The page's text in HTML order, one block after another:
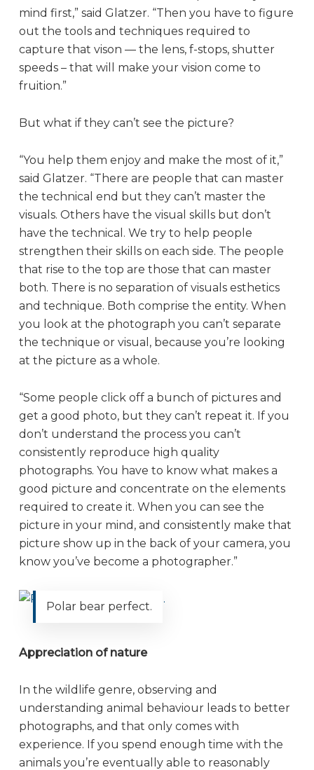
mind first,” said Glatzer. “Then you have to figure
out the tools and techniques required to
capture that vison — the lens, f-stops, shutter
speeds – that will make your vision come to
fruition.”
But what if they can’t see the picture?
“You help them enjoy and make the most of it,”
said Glatzer. “There are people that can master
the technical end but they can’t master the
visuals. Others have the visual skills but don’t
have the technical. We try to help people
strengthen their skills on each side. The people
that rise to the top are those that can master
both. There is no separation of visuals esthetics
and technique. Both comprise the entity. When
you look at the photograph you can’t separate
the technique or visual, because you’re looking
at the picture as a whole.
“Some people click off a bunch of pictures and
get a good photo, but they can’t repeat it. If you
don’t understand the process you can’t
consistently reproduce high quality
photographs. You have to know what makes a
good picture and concentrate on the elements
required to create it. When you can see the
picture in your mind, and consistently make that
picture show up in the back of your camera, you
know you’ve become a photographer.”
Polar bear perfect.
Appreciation of nature
In the wildlife genre, observing and
understanding animal behaviour leads to better
photographs, and that only comes with
experience. If you spend enough time with the
animals you’re eventually able to reasonably